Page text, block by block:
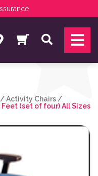
Search
/Activity Chairs /
(set of four) All Sizes